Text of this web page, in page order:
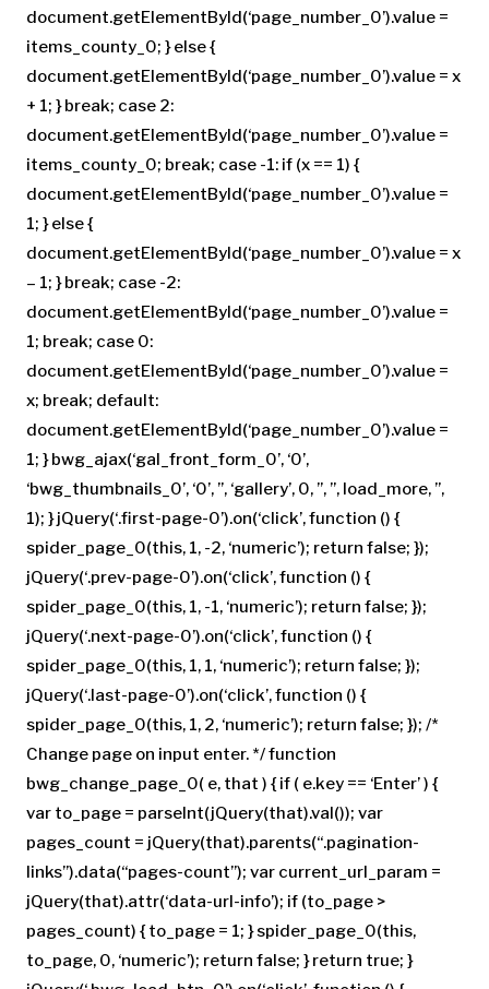
document.getElementById(‘page_number_0’).value =
items_county_0; } else {
document.getElementById(‘page_number_0’).value = x
+ 1; } break; case 2:
document.getElementById(‘page_number_0’).value =
items_county_0; break; case -1: if (x == 1) {
document.getElementById(‘page_number_0’).value =
1; } else {
document.getElementById(‘page_number_0’).value = x
– 1; } break; case -2:
document.getElementById(‘page_number_0’).value =
1; break; case 0:
document.getElementById(‘page_number_0’).value =
x; break; default:
document.getElementById(‘page_number_0’).value =
1; } bwg_ajax(‘gal_front_form_0’, ‘0’,
‘bwg_thumbnails_0’, ‘0’, ”, ‘gallery’, 0, ”, ”, load_more, ”,
1); } jQuery(‘.first-page-0’).on(‘click’, function () {
spider_page_0(this, 1, -2, ‘numeric’); return false; });
jQuery(‘.prev-page-0’).on(‘click’, function () {
spider_page_0(this, 1, -1, ‘numeric’); return false; });
jQuery(‘.next-page-0’).on(‘click’, function () {
spider_page_0(this, 1, 1, ‘numeric’); return false; });
jQuery(‘.last-page-0’).on(‘click’, function () {
spider_page_0(this, 1, 2, ‘numeric’); return false; }); /*
Change page on input enter. */ function
bwg_change_page_0( e, that ) { if ( e.key == ‘Enter’ ) {
var to_page = parseInt(jQuery(that).val()); var
pages_count = jQuery(that).parents(“.pagination-
links”).data(“pages-count”); var current_url_param =
jQuery(that).attr(‘data-url-info’); if (to_page >
pages_count) { to_page = 1; } spider_page_0(this,
to_page, 0, ‘numeric’); return false; } return true; }